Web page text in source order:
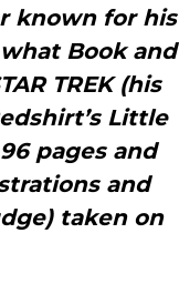
known for his
Book and
TREK (his
Little
pages and
and
taken on